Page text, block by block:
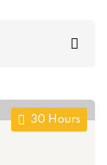
30 Hours